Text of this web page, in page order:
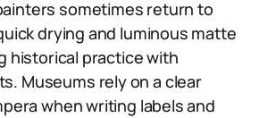
sometimes return to
drying and luminous matte
historical practice with
Museums rely on a clear
when writing labels and